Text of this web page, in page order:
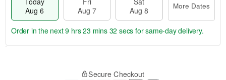
Aug 6
Aug 7
Aug 8
More Dates
Order in the next9 hrs 23 mins 31 secs for same-day delivery.
Secure Checkout